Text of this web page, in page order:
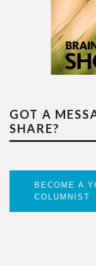
GOT A
SHARE?
BECOME A
COLUMNIST